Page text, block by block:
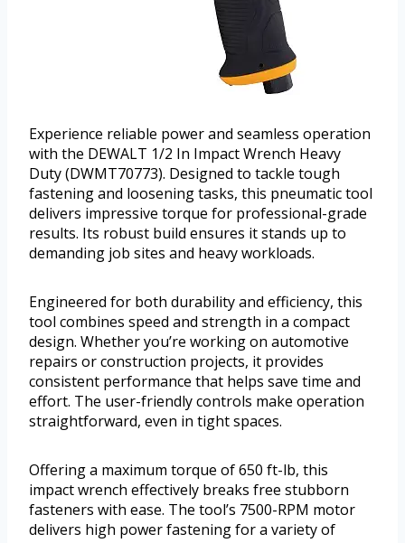
Experience reliable power and seamless operation
with the DEWALT 1/2 In Impact Wrench Heavy
Duty (DWMT70773). Designed to tackle tough
fastening and loosening tasks, this pneumatic tool
delivers impressive torque for professional-grade
results. Its robust build ensures it stands up to
demanding job sites and heavy workloads.
Engineered for both durability and efficiency, this
tool combines speed and strength in a compact
design. Whether you’re working on automotive
repairs or construction projects, it provides
consistent performance that helps save time and
effort. The user-friendly controls make operation
straightforward, even in tight spaces.
Offering a maximum torque of 650 ft-lb, this
impact wrench effectively breaks free stubborn
fasteners with ease. The tool’s 7500-RPM motor
delivers high power fastening for a variety of